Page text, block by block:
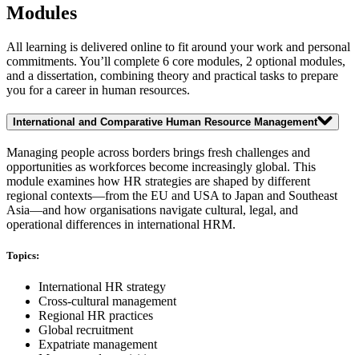
Modules
All learning is delivered online to fit around your work and personal
commitments. You’ll complete 6 core modules, 2 optional modules,
and a dissertation, combining theory and practical tasks to prepare
you for a career in human resources.
International and Comparative Human Resource Management
Managing people across borders brings fresh challenges and
opportunities as workforces become increasingly global. This
module examines how HR strategies are shaped by different
regional contexts—from the EU and USA to Japan and Southeast
Asia—and how organisations navigate cultural, legal, and
operational differences in international HRM.
Topics:
International HR strategy
Cross-cultural management
Regional HR practices
Global recruitment
Expatriate management